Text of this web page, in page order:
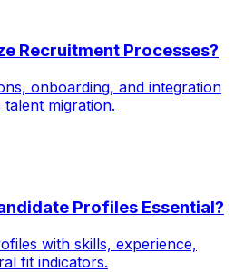
Recruitment Processes?
onboarding, and integration
migration.
Profiles Essential?
with skills, experience,
fit indicators.